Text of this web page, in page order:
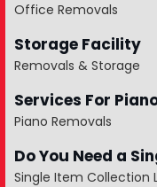
Office Removals
Storage Facility
Removals & Storage
Services For
Piano Removals
Do You Need a
Single Item Collection